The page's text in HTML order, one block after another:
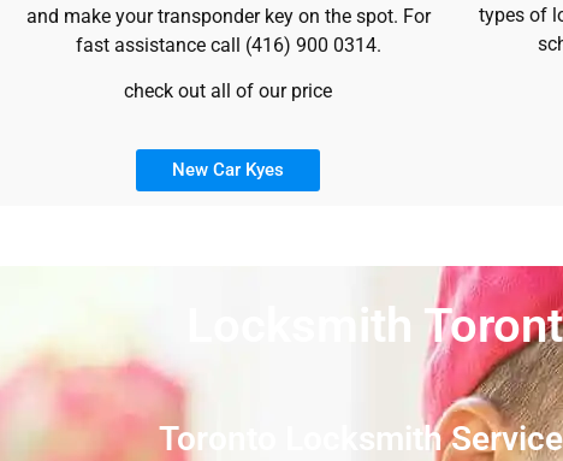
and make your transponder key on the spot. For
fast assistance call (416) 900 0314.
check out all of our price
New Car Kyes
types of
Locksmith
Toronto Locksmith Service